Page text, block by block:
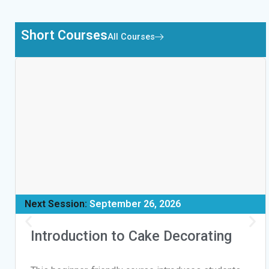
Short CoursesAll Courses
Next Session: September 26, 2026
Introduction to Cake Decorating